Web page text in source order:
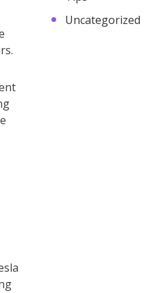
Uncategorized